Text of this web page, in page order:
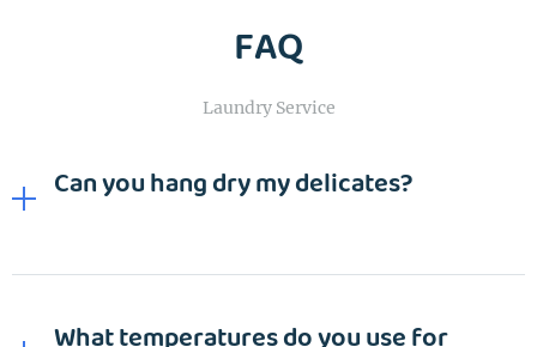
FAQ
Laundry Service
Can you hang dry my delicates?
What temperatures do you use for